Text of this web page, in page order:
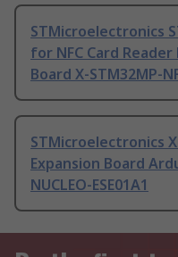
STMicroelectronics
for NFC Card
Board X-STM32MP-
STMicroelectronics X-
Expansion Board
NUCLEO-ESE01A1